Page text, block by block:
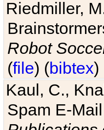
Riedmiller,
Robot
(file) (bibtex)
Kaul, C.,
Spam E-